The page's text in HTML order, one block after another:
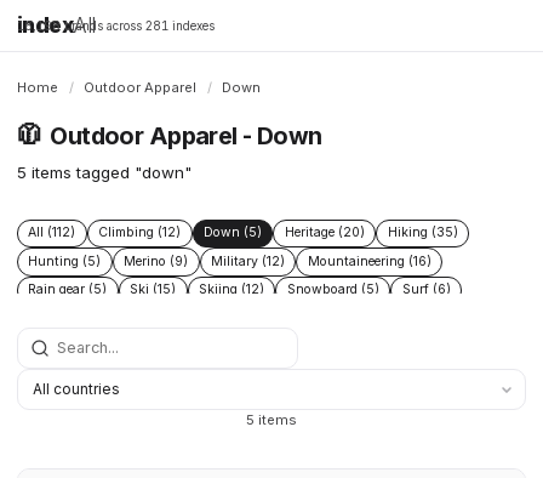
indexAll
16,198 brands across 281 indexes
Home / Outdoor Apparel / Down
🧥 Outdoor Apparel - Down
5 items tagged "down"
All (112) Climbing (12) Down (5) Heritage (20)
Hiking (35)
Hunting (5)
Merino (9) Military (12)
Mountaineering (16)
Rain gear (5)
Ski (15) Skiing (12) Snowboard (5)
Surf (6)
5 items